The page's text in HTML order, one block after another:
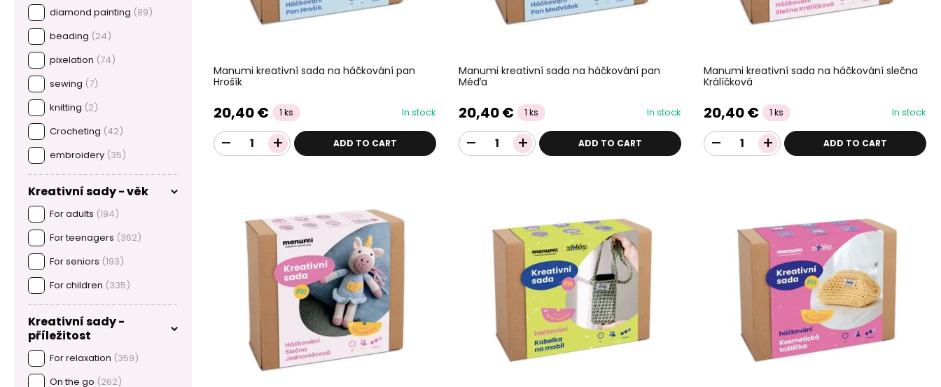
diamond painting (89)
beading (24)
pixelation (74)
sewing (7)
knitting (2)
Crocheting (42)
embroidery (35)
Kreativní sady - věk
For adults (194)
For teenagers (362)
For seniors (193)
For children (335)
Kreativní sady -
příležitost
For relaxation (359)
On the go (262)
Manumi kreativní sada na háčkování pan
Hrošík
20,40 € 1 ks In stock
ADD TO CART
Manumi kreativní sada na háčkování pan
Méďa
20,40 € 1 ks In stock
ADD TO CART
Manumi kreativní sada na háčkování slečna
Králíčková
20,40 € 1 ks In stock
ADD TO CART